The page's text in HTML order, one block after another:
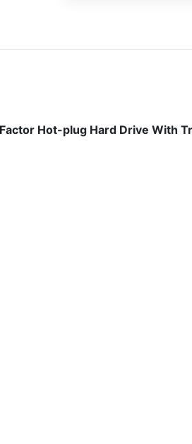
Hot-plug Hard Drive With